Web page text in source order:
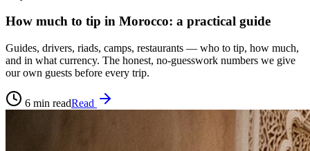
How much to tip in Morocco: a practical guide
Guides, drivers, riads, camps, restaurants — who to tip, how much,
and in what currency. The honest, no-guesswork numbers we give
our own guests before every trip.
6 min readRead